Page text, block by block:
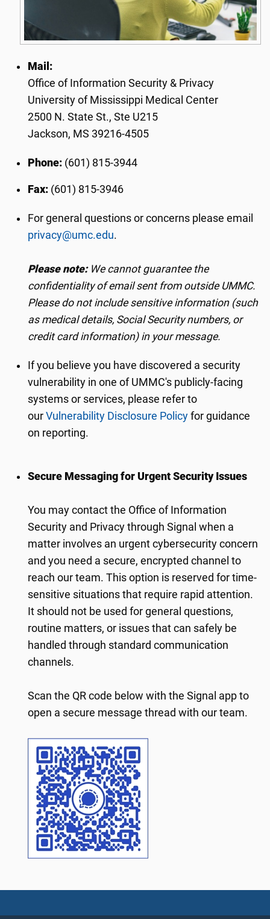
Mail:
Office of Information Security & Privacy
University of Mississippi Medical Center
2500 N. State St., Ste U215
Jackson, MS 39216-4505
Phone: (601) 815-3944
Fax: (601) 815-3946
For general questions or concerns please email
privacy@umc.edu.
Please note:We cannot guarantee the
confidentiality of email sent from outside UMMC.
Please do not include sensitive information (such
as medical details, Social Security numbers, or
credit card information) in your message.
If you believe you have discovered a security
vulnerability in one of UMMC's publicly-facing
systems or services, please refer to
ourVulnerability Disclosure Policy for guidance
on reporting.
Secure Messaging for Urgent Security Issues
You may contact the Office of Information
Security and Privacy through Signal when a
matter involves an urgent cybersecurity concern
and you need a secure, encrypted channel to
reach our team. This option is reserved for time-
sensitive situations that require rapid attention.
It should not be used for general questions,
routine matters, or issues that can safely be
handled through standard communication
channels.
Scan the QR code below with the Signal app to
open a secure message thread with our team.